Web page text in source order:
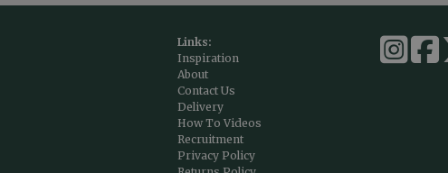
Links:
Inspiration
About
Contact Us
Delivery
How To Videos
Recruitment
Privacy Policy